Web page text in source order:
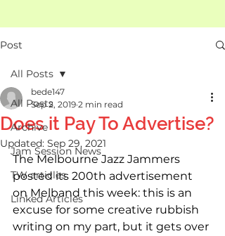
Post
All Posts
Archive
Jam Session News
TW articles
Linked Articles
All Posts
Does it Pay To Advertise?
bede147
Sep 2, 2019 2 min read
Updated: Sep 29, 2021
The Melbourne Jazz Jammers
posted its 200th advertisement
on Melband this week: this is an
excuse for some creative rubbish
writing on my part, but it gets over